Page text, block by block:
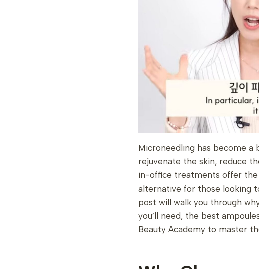
Microneedling has become
rejuvenate the skin, reduce
in-office treatments offer
alternative for those looking
post will walk you through
you’ll need, the best
Beauty Academy to master